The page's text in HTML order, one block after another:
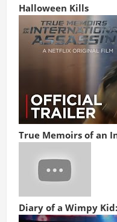
Halloween Kills
True Memoirs of an
Diary of a Wimpy